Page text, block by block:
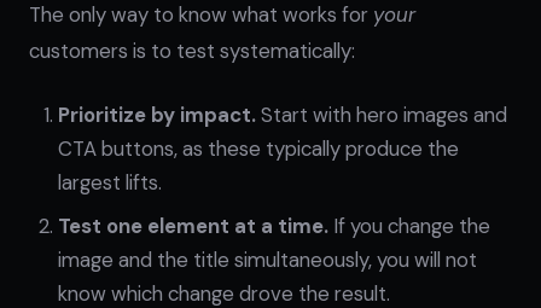
The only way to know what works for your
customers is to test systematically:
Prioritize by impact.Start with hero images and
CTA buttons, as these typically produce the
largest lifts.
Test one element at a time. If you change the
image and the title simultaneously, you will not
know which change drove the result.